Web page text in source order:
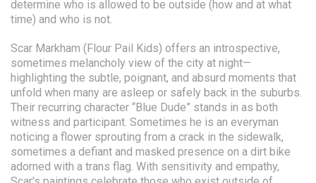
determine who is allowed to be outside (how and at what
time) and who is not.
Scar Markham (Flour Pail Kids) offers an introspective,
sometimes melancholy view of the city at night—
highlighting the subtle, poignant, and absurd moments that
unfold when many are asleep or safely back in the suburbs.
Their recurring character “Blue Dude” stands in as both
witness and participant. Sometimes he is an everyman
noticing a flower sprouting from a crack in the sidewalk,
sometimes a defiant and masked presence on a dirt bike
adorned with a trans flag. With sensitivity and empathy,